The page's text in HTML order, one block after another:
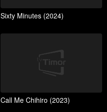
Sixty Minutes (2024)
Call Me Chihiro (2023)